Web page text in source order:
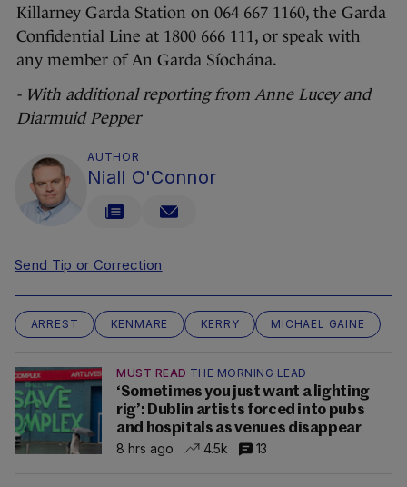
Killarney Garda Station on 064 667 1160, the Garda
Confidential Line at 1800 666 111, or speak with
any member of An Garda Síochána.
- With additional reporting from Anne Lucey and
Diarmuid Pepper
AUTHOR
Niall O'Connor
Send Tip or Correction
ARREST KENMARE KERRY MICHAEL GAINE
MUST READ THE MORNING LEAD
‘Sometimes you just want a lighting
rig’: Dublin artists forced into pubs
and hospitals as venues disappear
8 hrs ago
4.5k 13